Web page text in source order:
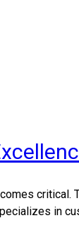
critical.
in